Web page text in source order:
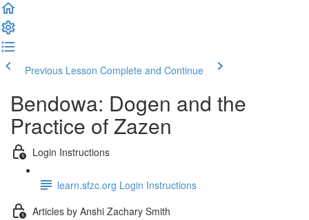
Previous Lesson Complete and Continue
Bendowa: Dogen and the
Practice of Zazen
Login Instructions
learn.sfzc.org Login Instructions
Articles by Anshi Zachary Smith